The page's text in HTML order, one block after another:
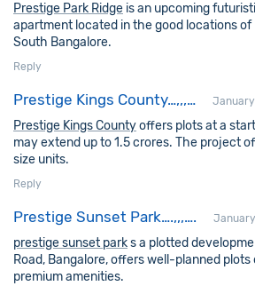
Prestige Park Ridge is an upcoming
apartment located in the good locations of
South Bangalore.
Reply
Prestige Kings County…,,,…
Prestige Kings Countyoffers plots at a
may extend up to 1.5 crores. The project
size units.
Reply
Prestige Sunset Park….,,,….
prestige sunset parks a plotted
Road, Bangalore, offers well-planned plots
premium amenities.